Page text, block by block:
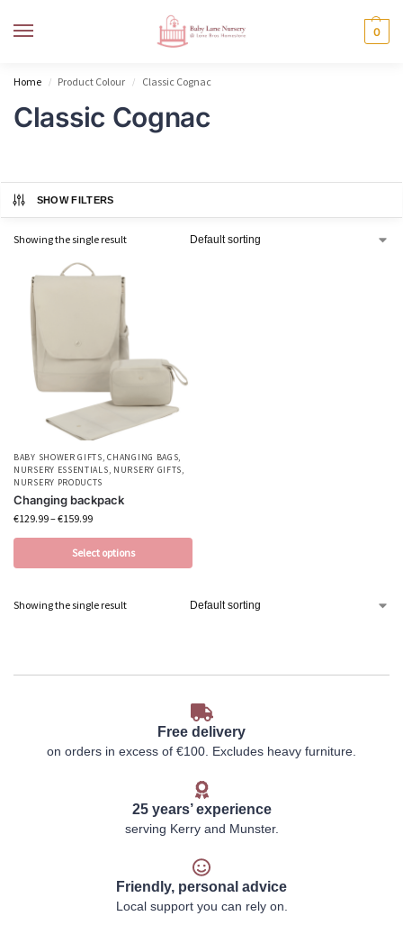
0
Home / Product Colour / Classic Cognac
Classic Cognac
SHOW FILTERS
Showing the single result
BABY SHOWER GIFTS,CHANGING BAGS,
NURSERY ESSENTIALS, NURSERY GIFTS,
NURSERY PRODUCTS
Changing backpack
€129.99–€159.99
Select options
Showing the single result
Free delivery
on orders in excess of €100. Excludes heavy furniture.
25 years’ experience
serving Kerry and Munster.
Friendly, personal advice
Local support you can rely on.